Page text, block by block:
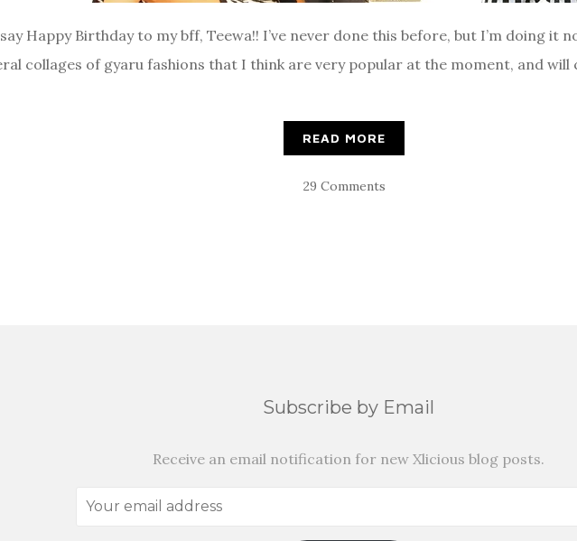
Happy Birthday to my bff, Teewa!! I’ve never done this before, but I’m doing it
collages of gyaru fashions that I think are very popular at the moment, and
READ MORE
29 Comments
Subscribe by Email
Receive an email notification for new Xlicious blog posts.
Your